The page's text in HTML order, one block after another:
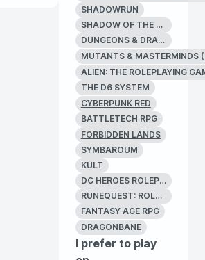
SHADOWRUN
SHADOW OF THE DEMON LORD
DUNGEONS & DRAGONS 2E
MUTANTS & MASTERMINDS
ALIEN: THE ROLEPLAYING
THE D6 SYSTEM
CYBERPUNK RED
BATTLETECH RPG
FORBIDDEN LANDS
SYMBAROUM
KULT
DC HEROES ROLEPLAYING GAME
RUNEQUEST: ROLEPLAYING IN GLORANTHA
FANTASY AGE RPG
DRAGONBANE
I prefer to play